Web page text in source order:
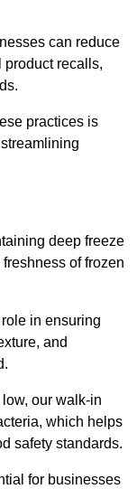
can reduce
product recalls,
practices is
deep freeze
of frozen
in ensuring
and
our walk-in
which helps
safety standards.
for businesses